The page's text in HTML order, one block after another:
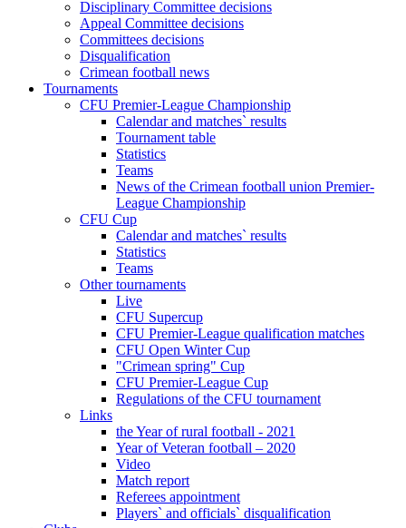
Disciplinary Committee decisions
Appeal Committee decisions
Committees decisions
Disqualification
Crimean football news
Tournaments
CFU Premier-League Championship
Calendar and matches` results
Tournament table
Statistics
Teams
News of the Crimean football union Premier-
League Championship
CFU Cup
Calendar and matches` results
Statistics
Teams
Other tournaments
Live
CFU Supercup
CFU Premier-League qualification matches
CFU Open Winter Cup
"Crimean spring" Cup
CFU Premier-League Cup
Regulations of the CFU tournament
Links
the Year of rural football - 2021
Year of Veteran football – 2020
Video
Match report
Referees appointment
Players` and officials` disqualification